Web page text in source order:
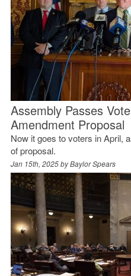
Assembly Passes
Amendment Proposal
Now it goes to voters in April,
of proposal.
Jan 15th, 2025 byBaylor Spears